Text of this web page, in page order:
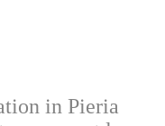
in Pieria